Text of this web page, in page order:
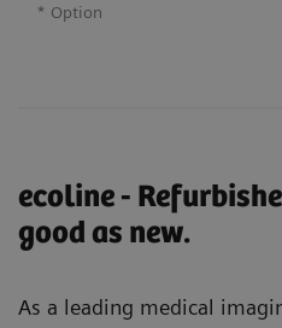
* Option
ecoline -
good as new.
As a leading medical